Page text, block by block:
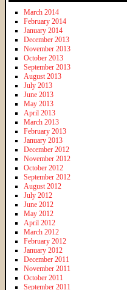
March 2014
February 2014
January 2014
December 2013
November 2013
October 2013
September 2013
August 2013
July 2013
June 2013
May 2013
April 2013
March 2013
February 2013
January 2013
December 2012
November 2012
October 2012
September 2012
August 2012
July 2012
June 2012
May 2012
April 2012
March 2012
February 2012
January 2012
December 2011
November 2011
October 2011
September 2011